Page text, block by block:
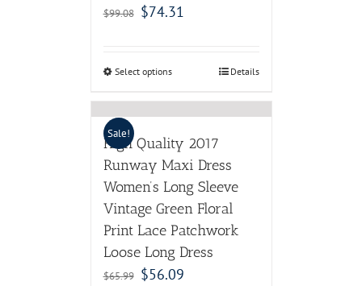
$99.08 $74.31
Select options Details
Sale!
High Quality 2017
Runway Maxi Dress
Women’s Long Sleeve
Vintage Green Floral
Print Lace Patchwork
Loose Long Dress
$65.99 $56.09